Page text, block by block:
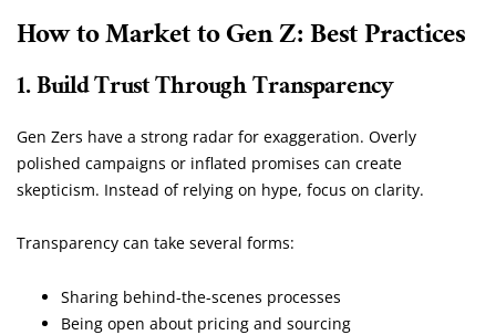
How to Market to Gen Z: Best Practices
1. Build Trust Through Transparency
Gen Zers have a strong radar for exaggeration. Overly
polished campaigns or inflated promises can create
skepticism. Instead of relying on hype, focus on clarity.
Transparency can take several forms:
Sharing behind-the-scenes processes
Being open about pricing and sourcing